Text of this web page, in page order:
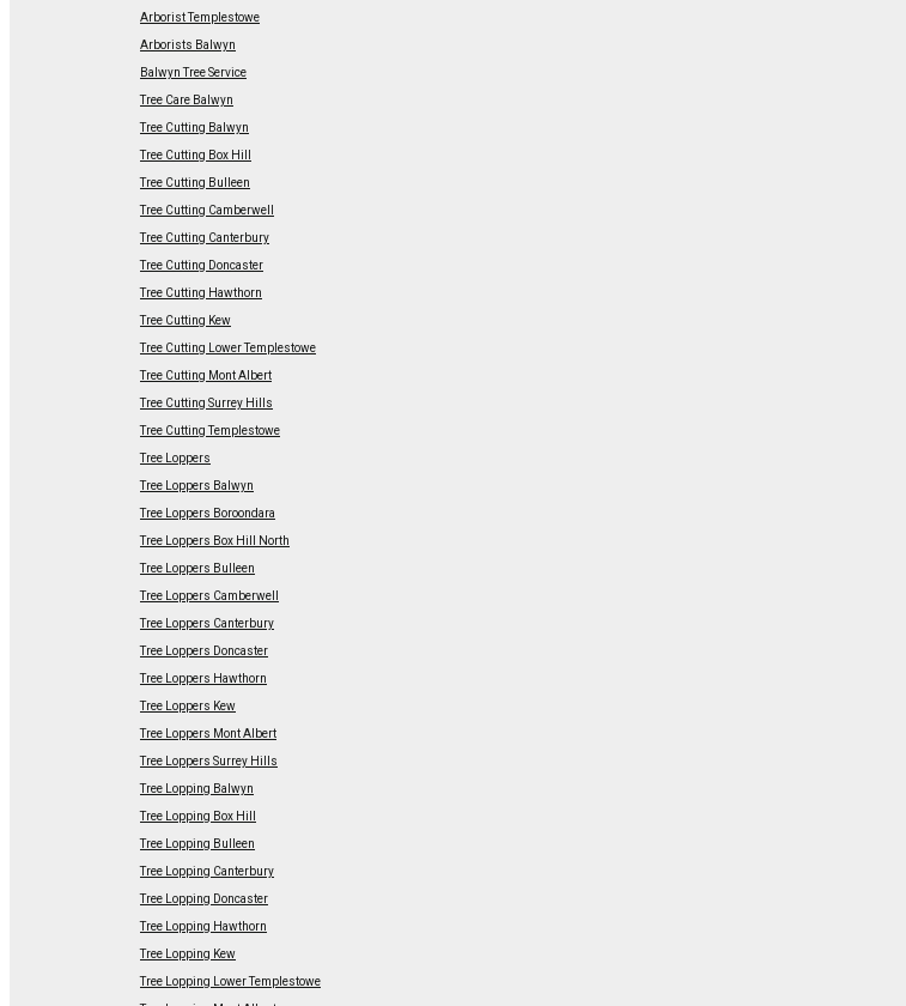
Arborist Templestowe
Arborists Balwyn
Balwyn Tree Service
Tree Care Balwyn
Tree Cutting Balwyn
Tree Cutting Box Hill
Tree Cutting Bulleen
Tree Cutting Camberwell
Tree Cutting Canterbury
Tree Cutting Doncaster
Tree Cutting Hawthorn
Tree Cutting Kew
Tree Cutting Lower Templestowe
Tree Cutting Mont Albert
Tree Cutting Surrey Hills
Tree Cutting Templestowe
Tree Loppers
Tree Loppers Balwyn
Tree Loppers Boroondara
Tree Loppers Box Hill North
Tree Loppers Bulleen
Tree Loppers Camberwell
Tree Loppers Canterbury
Tree Loppers Doncaster
Tree Loppers Hawthorn
Tree Loppers Kew
Tree Loppers Mont Albert
Tree Loppers Surrey Hills
Tree Lopping Balwyn
Tree Lopping Box Hill
Tree Lopping Bulleen
Tree Lopping Canterbury
Tree Lopping Doncaster
Tree Lopping Hawthorn
Tree Lopping Kew
Tree Lopping Lower Templestowe